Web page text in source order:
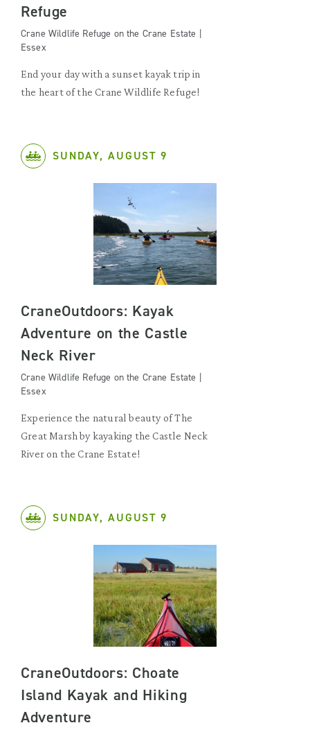
Refuge
Crane Wildlife Refuge on the Crane Estate |
Essex
End your day with a sunset kayak trip in
the heart of the Crane Wildlife Refuge!
SUNDAY, AUGUST 9
CraneOutdoors: Kayak
Adventure on the Castle
Neck River
Crane Wildlife Refuge on the Crane Estate |
Essex
Experience the natural beauty of The
Great Marsh by kayaking the Castle Neck
River on the Crane Estate!
SUNDAY, AUGUST 9
CraneOutdoors: Choate
Island Kayak and Hiking
Adventure